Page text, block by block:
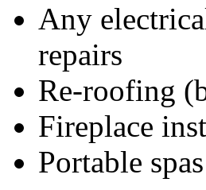
Any
repairs
Re-roofing
Fireplace
Portable spas